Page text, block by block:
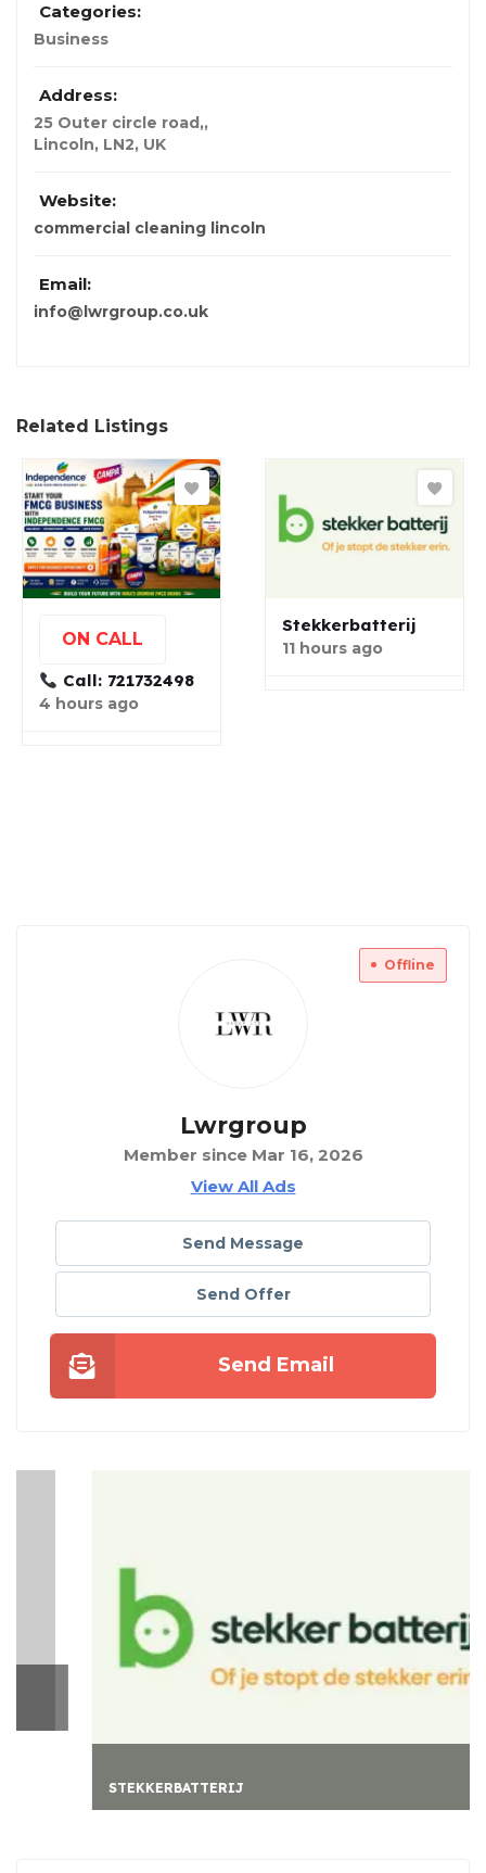
Categories:
Business
Address:
25 Outer circle road,,
Lincoln, LN2, UK
Website:
commercial cleaning lincoln
Email:
info@lwrgroup.co.uk
Related Listings
ON CALL
Call: 721732498
4 hours ago
Stekkerbatterij
11 hours ago
Offline
Lwrgroup
Member since Mar 16, 2026
View All Ads
Send Message
Send Offer
Send Email
STEKKERBATTERIJ